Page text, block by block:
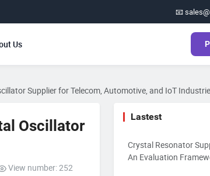
📧
Us
Supplier for Telecom, Automotive, and IoT
Oscillator
View number: 252
Lastest
Crystal Resonator
An Evaluation